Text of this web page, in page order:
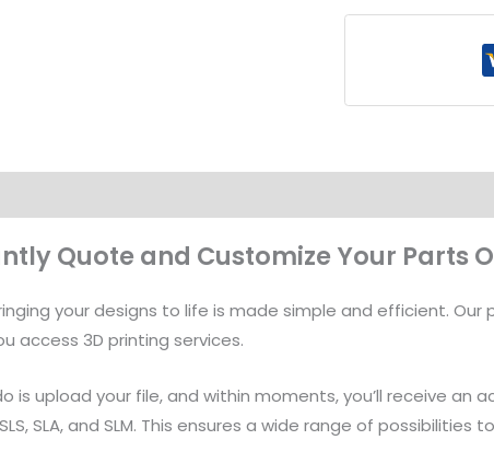
CAD
Get
quantity
Quote and Customize Your Parts
your designs to life is made simple and efficient.
access 3D printing services.
is upload your file, and within moments, you’ll receive
SLA, and SLM. This ensures a wide range of